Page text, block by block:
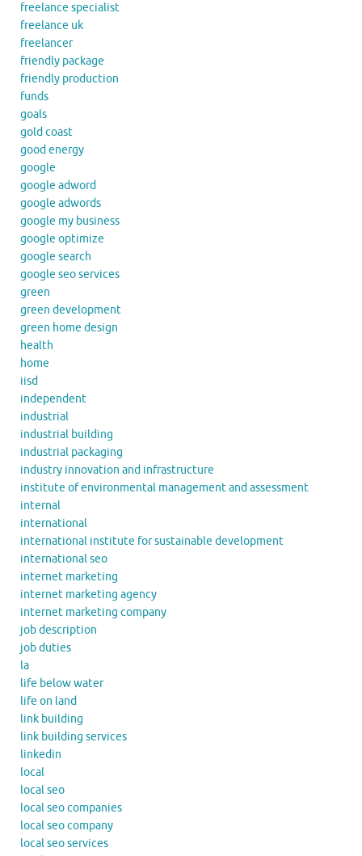
freelance specialist
freelance uk
freelancer
friendly package
friendly production
funds
goals
gold coast
good energy
google
google adword
google adwords
google my business
google optimize
google search
google seo services
green
green development
green home design
health
home
iisd
independent
industrial
industrial building
industrial packaging
industry innovation and infrastructure
institute of environmental management and assessment
internal
international
international institute for sustainable development
international seo
internet marketing
internet marketing agency
internet marketing company
job description
job duties
la
life below water
life on land
link building
link building services
linkedin
local
local seo
local seo companies
local seo company
local seo services